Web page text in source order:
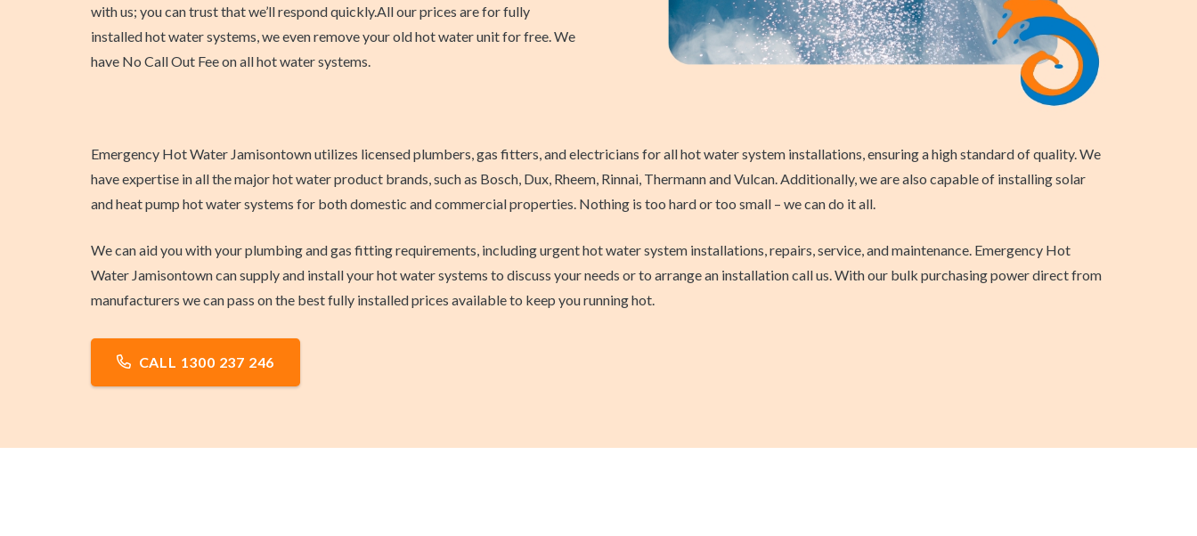
with us; you can trust that we’ll respond quickly.All our prices are for fully
installed hot water systems, we even remove your old hot water unit for free. We
have No Call Out Fee on all hot water systems.
Emergency Hot Water Jamisontown utilizes licensed plumbers, gas fitters, and electricians for all hot water system installations, ensuring a high standard of quality. We
have expertise in all the major hot water product brands, such as Bosch, Dux, Rheem, Rinnai, Thermann and Vulcan. Additionally, we are also capable of installing solar
and heat pump hot water systems for both domestic and commercial properties. Nothing is too hard or too small – we can do it all.
We can aid you with your plumbing and gas fitting requirements, including urgent hot water system installations, repairs, service, and maintenance. Emergency Hot
Water Jamisontown can supply and install your hot water systems to discuss your needs or to arrange an installation call us. With our bulk purchasing power direct from
manufacturers we can pass on the best fully installed prices available to keep you running hot.
CALL 1300 237 246